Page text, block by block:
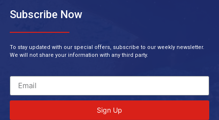
Subscribe Now
To stay updated with our special offers, subscribe to our weekly newsletter.
We will not share your information with any third party.
Sign Up